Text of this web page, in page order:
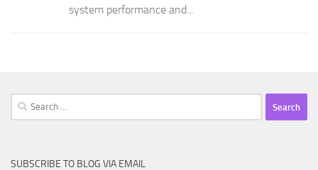
system performance and...
Search
for:
SUBSCRIBE TO BLOG VIA EMAIL